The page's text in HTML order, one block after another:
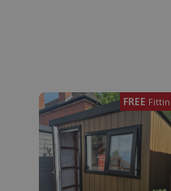
FREE